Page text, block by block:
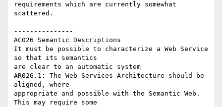
requirements which are currently somewhat
scattered.
---------------
AC026 Semantic Descriptions
It must be possible to characterize a Web Service
so that its semantics
are clear to an automatic system
AR026.1: The Web Services Architecture should be
aligned, where
appropriate and possible with the Semantic Web.
This may require some